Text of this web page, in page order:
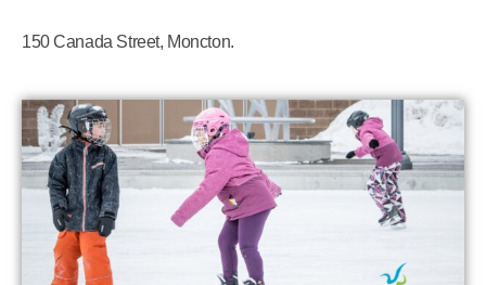
150 Canada Street, Moncton.